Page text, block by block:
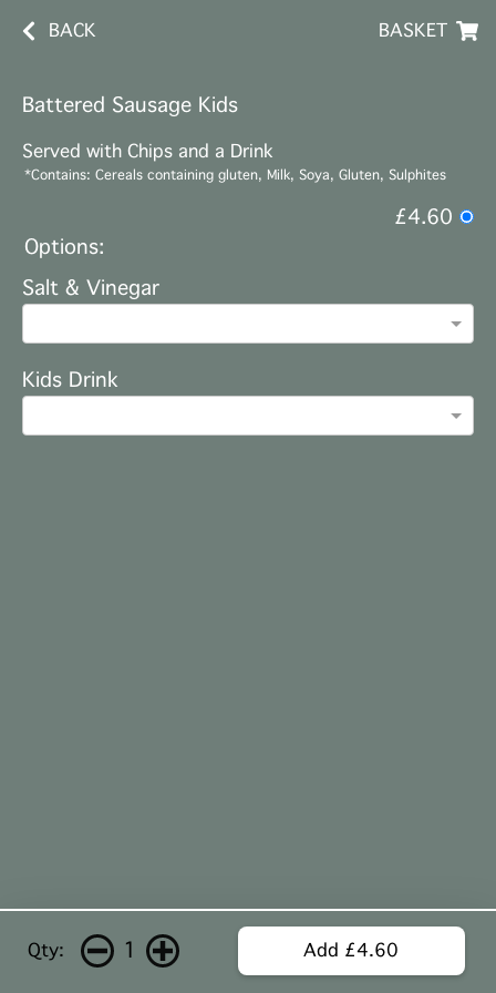
BACK BASKET
Battered Sausage Kids
Served with Chips and a Drink
*Contains: Cereals containing gluten, Milk, Soya, Gluten, Sulphites
£4.60
Options:
Salt & Vinegar
Kids Drink
Qty: 1 Add £4.60